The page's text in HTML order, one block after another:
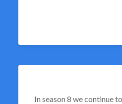
In season 8 we continue